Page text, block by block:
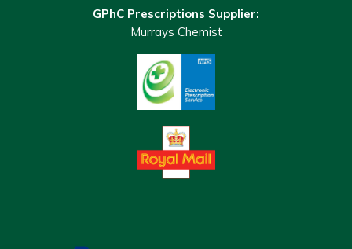
GPhC Prescriptions Supplier:
Murrays Chemist